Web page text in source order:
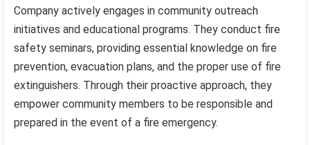
Company actively engages in community outreach
initiatives and educational programs. They conduct fire
safety seminars, providing essential knowledge on fire
prevention, evacuation plans, and the proper use of fire
extinguishers. Through their proactive approach, they
empower community members to be responsible and
prepared in the event of a fire emergency.